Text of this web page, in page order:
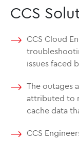
CCS
CCS Cloud
issues faced
The outages
attributed to
cache data
CCS